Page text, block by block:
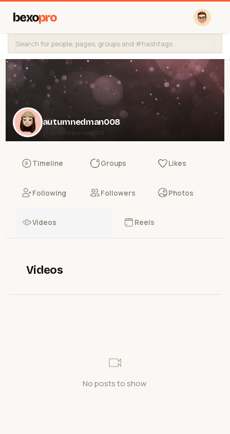
bexopro
autumnedman008
@autumnedman008
Timeline Groups Likes
Following Followers Photos
Videos Reels
Videos
No posts to show